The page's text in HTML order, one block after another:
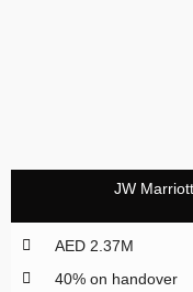
JW
AED 2.37M
40% on handover